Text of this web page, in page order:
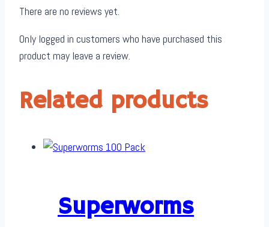
There are no reviews yet.
Only logged in customers who have purchased this
product may leave a review.
Related products
Superworms